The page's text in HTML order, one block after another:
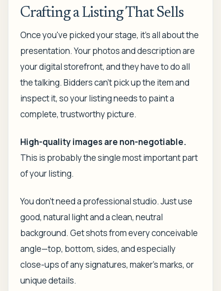
Crafting a Listing That Sells
Once you've picked your stage, it's all about the
presentation. Your photos and description are
your digital storefront, and they have to do all
the talking. Bidders can't pick up the item and
inspect it, so your listing needs to paint a
complete, trustworthy picture.
High-quality images are non-negotiable.
This is probably the single most important part
of your listing.
You don't need a professional studio. Just use
good, natural light and a clean, neutral
background. Get shots from every conceivable
angle—top, bottom, sides, and especially
close-ups of any signatures, maker's marks, or
unique details.